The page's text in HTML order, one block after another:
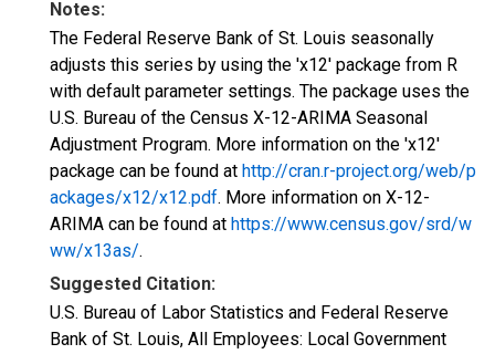
Notes:
The Federal Reserve Bank of St. Louis seasonally
adjusts this series by using the 'x12' package from R
with default parameter settings. The package uses the
U.S. Bureau of the Census X-12-ARIMA Seasonal
Adjustment Program. More information on the 'x12'
package can be found at http://cran.r-project.org/web/p
ackages/x12/x12.pdf. More information on X-12-
ARIMA can be found at https://www.census.gov/srd/w
ww/x13as/.
Suggested Citation:
U.S. Bureau of Labor Statistics and Federal Reserve
Bank of St. Louis, All Employees: Local Government